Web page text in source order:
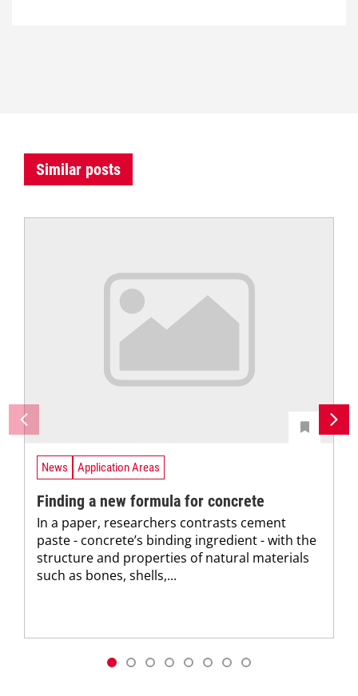
Similar posts
News Application Areas
Finding a new formula for concrete
In a paper, researchers contrasts cement
paste - concrete’s binding ingredient - with the
structure and properties of natural materials
such as bones, shells,...